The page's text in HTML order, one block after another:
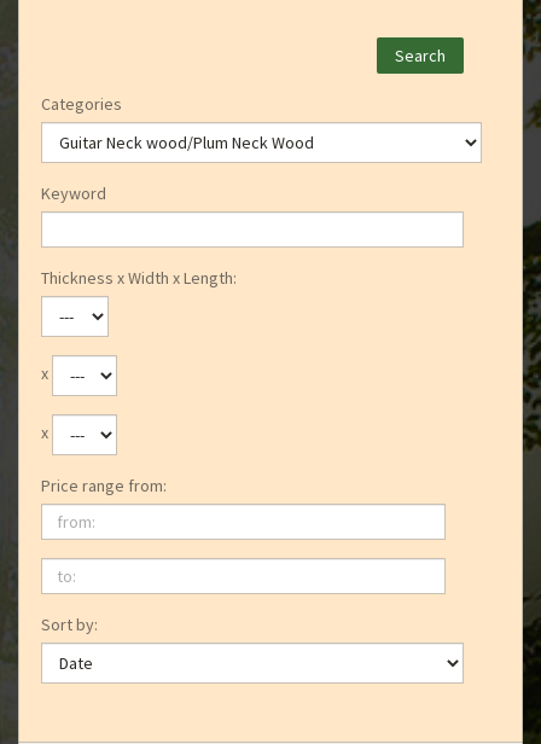
Categories
Keyword
Thickness x Width x Length:
x
x
Price range from:
from:
to:
Sort by: